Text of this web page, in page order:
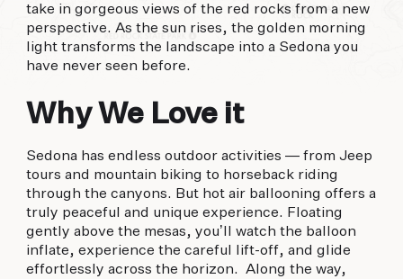
take in gorgeous views of the red rocks from a new
perspective. As the sun rises, the golden morning
light transforms the landscape into a Sedona you
have never seen before.
Why We Love it
Sedona has endless outdoor activities — from Jeep
tours and mountain biking to horseback riding
through the canyons. But hot air ballooning offers a
truly peaceful and unique experience. Floating
gently above the mesas, you’ll watch the balloon
inflate, experience the careful lift-off, and glide
effortlessly across the horizon. Along the way,